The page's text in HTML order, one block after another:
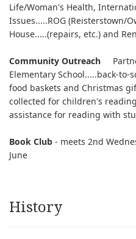
Life/Woman's Health,
Issues.....ROG (Reisterstown/
House.....(repairs, etc.) and
Community Outreach
Elementary School.....back-
food baskets and Christmas
collected for children's
assistance for reading with
Book Club - meets 2nd
June
History